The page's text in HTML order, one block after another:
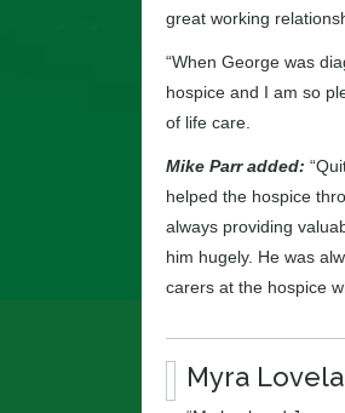
great working
“When George was
hospice and I am so
of life care.
Mike Parr added:
helped the hospice
always providing
him hugely. He was
carers at the hospice
Myra